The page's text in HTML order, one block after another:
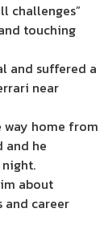
challenges”
touching
and suffered a
near
way home from
and he
about
career